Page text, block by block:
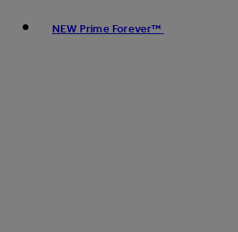
NEW Prime Forever™